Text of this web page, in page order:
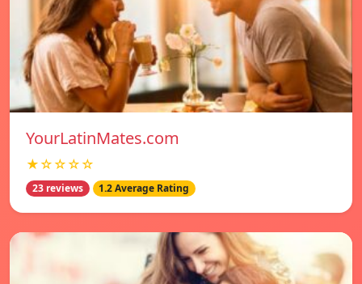
YourLatinMates.com
★☆☆☆☆
23 reviews 1.2 Average Rating